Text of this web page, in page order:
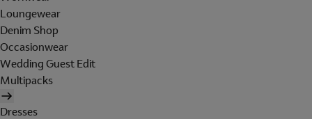
Loungewear
Denim Shop
Occasionwear
Wedding Guest Edit
Multipacks
Dresses